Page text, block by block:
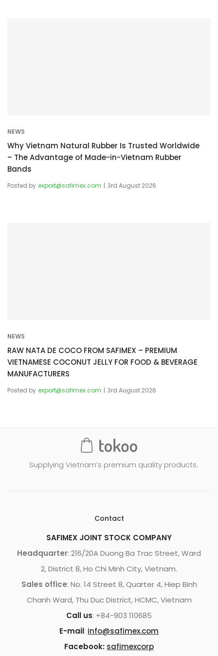
NEWS
Why Vietnam Natural Rubber Is Trusted Worldwide
– The Advantage of Made-in-Vietnam Rubber
Bands
Posted by export@safimex.com 3rd August 2026
NEWS
RAW NATA DE COCO FROM SAFIMEX – PREMIUM
VIETNAMESE COCONUT JELLY FOR FOOD & BEVERAGE
MANUFACTURERS
Posted by export@safimex.com 3rd August 2026
Supplying Vietnam’s premium quality products.
Contact
SAFIMEX JOINT STOCK COMPANY
Headquarter: 216/20A Duong Ba Trac Street, Ward
2, District 8, Ho Chi Minh City, Vietnam.
Sales office: No. 14 Street 8, Quarter 4, Hiep Binh
Chanh Ward, Thu Duc District, HCMC, Vietnam
Call us: +84-903 110685
E-mail: info@safimex.com
Facebook: safimexcorp